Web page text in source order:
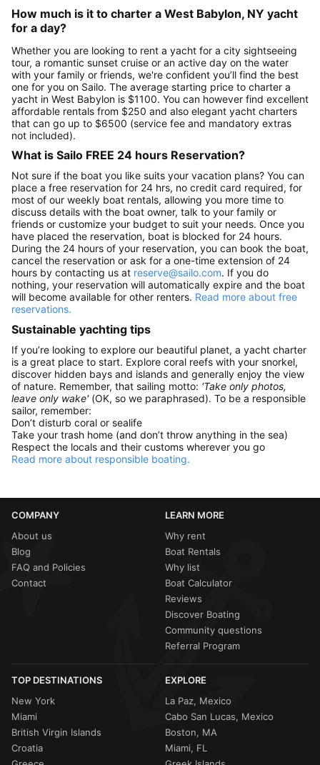
How much is it to charter a West Babylon, NY yacht
for a day?
Whether you are looking to rent a yacht for a city sightseeing
tour, a romantic sunset cruise or an active day on the water
with your family or friends, we're confident you’ll find the best
one for you on Sailo. The average starting price to charter a
yacht in West Babylon is $1100. You can however find excellent
affordable rentals from $250 and also elegant yacht charters
that can go up to $6500 (service fee and mandatory extras
not included).
What is Sailo FREE 24 hours Reservation?
Not sure if the boat you like suits your vacation plans? You can
place a free reservation for 24 hrs, no credit card required, for
most of our weekly boat rentals, allowing you more time to
discuss details with the boat owner, talk to your family or
friends or customize your budget to suit your needs. Once you
have placed the reservation, boat is blocked for 24 hours.
During the 24 hours of your reservation, you can book the boat,
cancel the reservation or ask for a one-time extension of 24
hours by contacting us at reserve@sailo.com. If you do
nothing, your reservation will automatically expire and the boat
will become available for other renters. Read more about free
reservations.
Sustainable yachting tips
If you’re looking to explore our beautiful planet, a yacht charter
is a great place to start. Explore coral reefs with your snorkel,
discover hidden bays and islands and generally enjoy the view
of nature. Remember, that sailing motto: 'Take only photos,
leave only wake' (OK, so we paraphrased). To be a responsible
sailor, remember:
Don’t disturb coral or sealife
Take your trash home (and don’t throw anything in the sea)
Respect the locals and their customs wherever you go
Read more about responsible boating.
COMPANY
About us
Blog
FAQ and Policies
Contact
LEARN MORE
Why rent
Boat Rentals
Why list
Boat Calculator
Reviews
Discover Boating
Community questions
Referral Program
TOP DESTINATIONS
New York
Miami
British Virgin Islands
Croatia
EXPLORE
La Paz, Mexico
Cabo San Lucas, Mexico
Boston, MA
Miami, FL